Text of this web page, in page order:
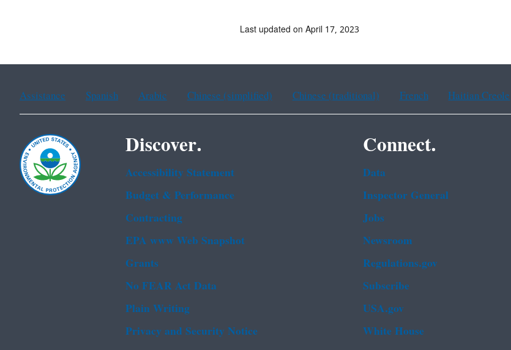
Last updated on April 17, 2023
Assistance Spanish Arabic Chinese (simplified) Chinese (traditional) French Haitian Creole
Discover.
Accessibility Statement
Budget & Performance
Contracting
EPA www Web Snapshot
Grants
No FEAR Act Data
Plain Writing
Privacy and Security Notice
Connect.
Data
Inspector General
Jobs
Newsroom
Regulations.gov
Subscribe
USA.gov
White House